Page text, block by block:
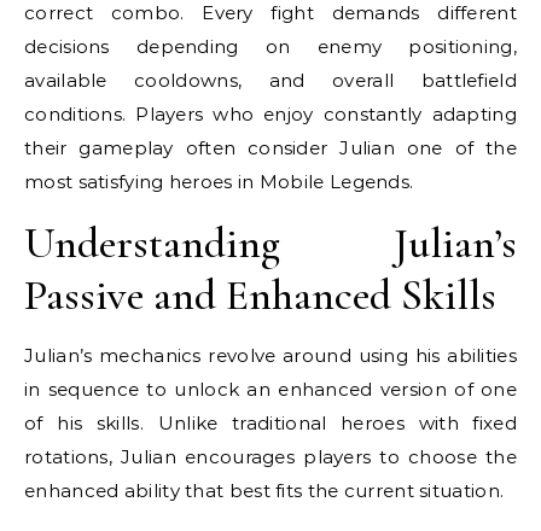
correct combo. Every fight demands different
decisions depending on enemy positioning,
available cooldowns, and overall battlefield
conditions. Players who enjoy constantly adapting
their gameplay often consider Julian one of the
most satisfying heroes in Mobile Legends.
Understanding Julian’s
Passive and Enhanced Skills
Julian’s mechanics revolve around using his abilities
in sequence to unlock an enhanced version of one
of his skills. Unlike traditional heroes with fixed
rotations, Julian encourages players to choose the
enhanced ability that best fits the current situation.